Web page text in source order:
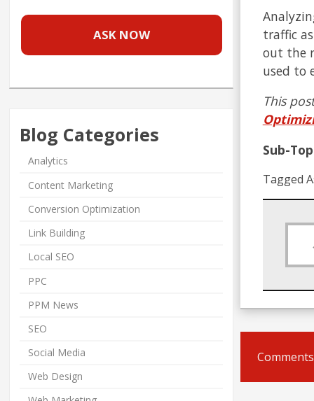
traffic
out the
used to
This
Sub-
Tagged
ASK NOW
Blog Categories
Analytics
Content Marketing
Conversion Optimization
Link Building
Local SEO
PPC
PPM News
SEO
Social Media
Web Design